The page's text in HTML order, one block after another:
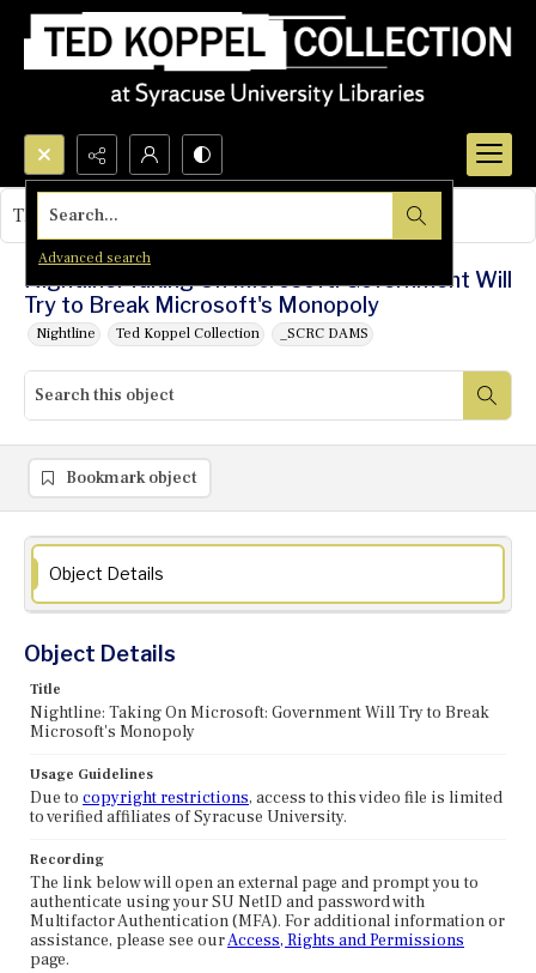
Search...
Advanced search
Nightline: Taking On Microsoft: Government Will
Try to Break Microsoft's Monopoly
Nightline Ted Koppel Collection _SCRC DAMS
This object contains no images.
Bookmark object
Object Details
Object Details
Title
Nightline: Taking On Microsoft: Government Will Try to Break
Microsoft's Monopoly
Usage Guidelines
Due to copyright restrictions, access to this video file is limited
to verified affiliates of Syracuse University.
Recording
The link below will open an external page and prompt you to
authenticate using your SU NetID and password with
Multifactor Authentication (MFA). For additional information or
assistance, please see ourAccess, Rights and Permissions
page.